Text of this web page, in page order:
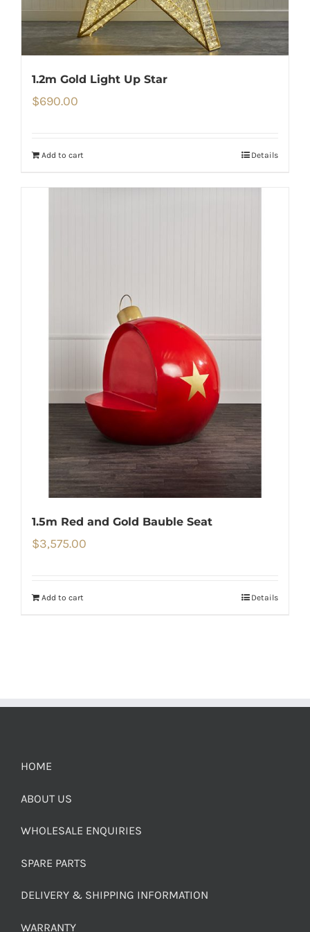
1.2m Gold Light Up Star
$690.00
Add to cart Details
1.5m Red and Gold Bauble Seat
$3,575.00
Add to cart Details
HOME
ABOUT US
WHOLESALE ENQUIRIES
SPARE PARTS
DELIVERY & SHIPPING INFORMATION
WARRANTY